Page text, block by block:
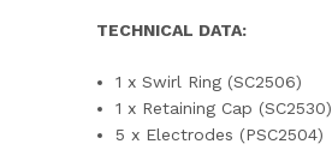
TECHNICAL DATA:
1 x Swirl Ring (SC2506)
1 x Retaining Cap (SC2530)
5 x Electrodes (PSC2504)